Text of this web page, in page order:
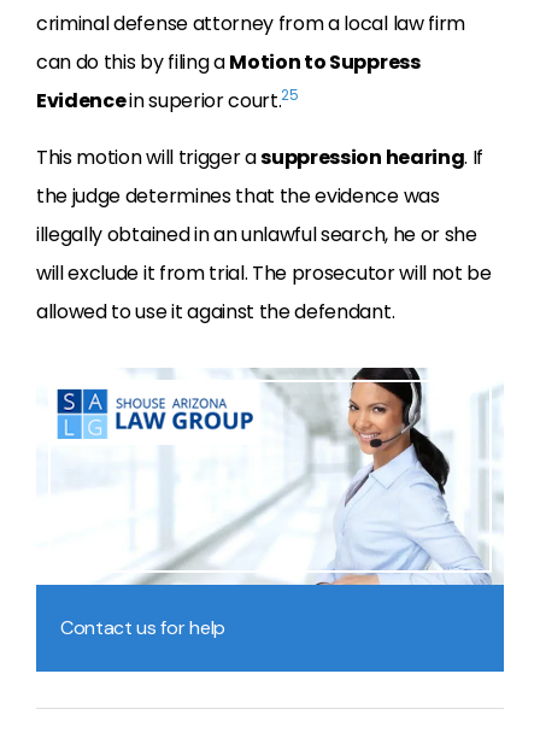
criminal defense attorney from a local law firm
can do this by filing aMotion to Suppress
Evidencein superior court.25
This motion will trigger asuppression hearing. If
the judge determines that the evidence was
illegally obtained in an unlawful search, he or she
will exclude it from trial. The prosecutor will not be
allowed to use it against the defendant.
Contact us for help